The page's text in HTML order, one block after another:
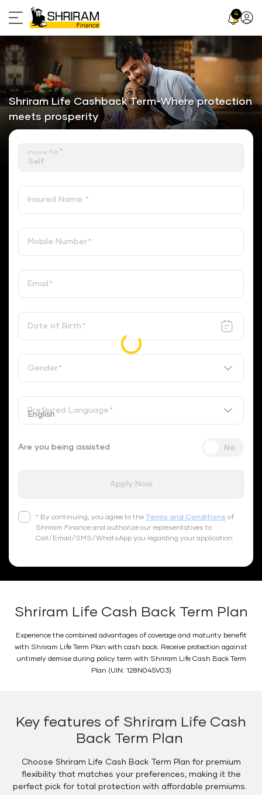
to
content
4 Profile
Shriram Life Cashback Term-Where protection
meets prosperity
Insure For *
Insured Name *
Mobile Number *
Email *
Date of Birth *
Gender *
Preferred Language *
Are you being assisted
Apply Now
* By continuing, you agree to the Terms and Conditions of
Shriram Finance and authorize our representatives to
Call/Email/SMS/WhatsApp you regarding your application
Shriram Life Cash Back Term Plan
Experience the combined advantages of coverage and maturity benefit
with Shriram Life Term Plan with cash back. Receive protection against
untimely demise during policy term with Shriram Life Cash Back Term
Plan (UIN: 128N045V03)
Key features of Shriram Life Cash
Back Term Plan
Choose Shriram Life Cash Back Term Plan for premium
flexibility that matches your preferences, making it the
perfect pick for total protection with affordable premiums.